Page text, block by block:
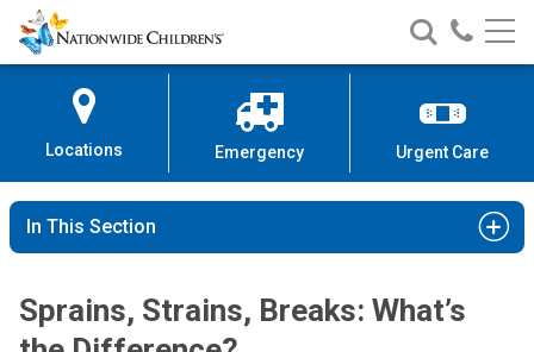
Skip
to
Content
Nationwide
Children’s
Search
Nationwide
Children’s
Call
Locations Emergency Urgent Care
In This Section
Sprains, Strains, Breaks: What’s